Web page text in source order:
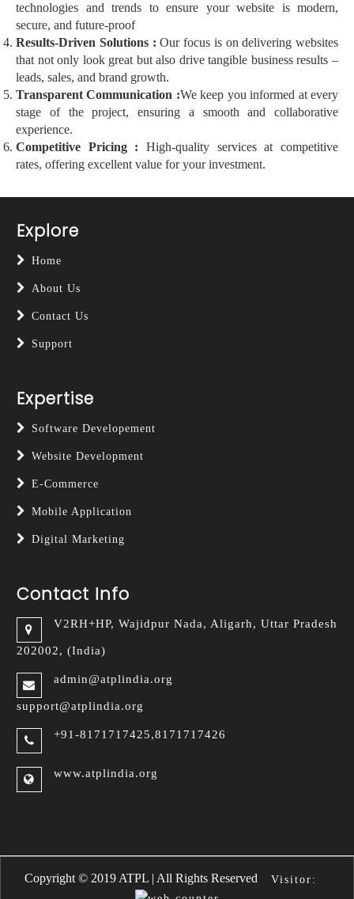
technologies and trends to ensure your website is modern,
secure, and future-proof
Results-Driven Solutions :Our focus is on delivering websites
that not only look great but also drive tangible business results –
leads, sales, and brand growth.
Transparent Communication :We keep you informed at every
stage of the project, ensuring a smooth and collaborative
experience.
Competitive Pricing : High-quality services at competitive
rates, offering excellent value for your investment.
Explore
Home
About Us
Contact Us
Support
Expertise
Software Developement
Website Development
E-Commerce
Mobile Application
Digital Marketing
Contact Info
V2RH+HP, Wajidpur Nada, Aligarh, Uttar Pradesh
202002, (India)
admin@atplindia.org
support@atplindia.org
+91-8171717425,8171717426
www.atplindia.org
Replica Van Cleef Arpels fake
Copyright © 2019 ATPL | All Rights Reserved Visitor: